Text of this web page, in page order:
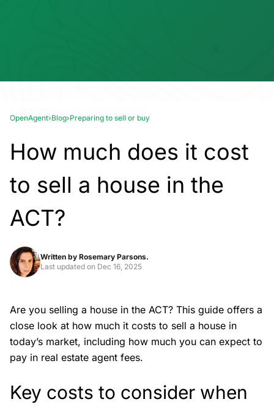
OpenAgent›Blog›Preparing to sell or buy
How much does it cost
to sell a house in the
ACT?
Written by Rosemary Parsons.
Last updated on Dec 16, 2025
Are you selling a house in the ACT? This guide offers a
close look at how much it costs to sell a house in
today’s market, including how much you can expect to
pay in real estate agent fees.
Key costs to consider when